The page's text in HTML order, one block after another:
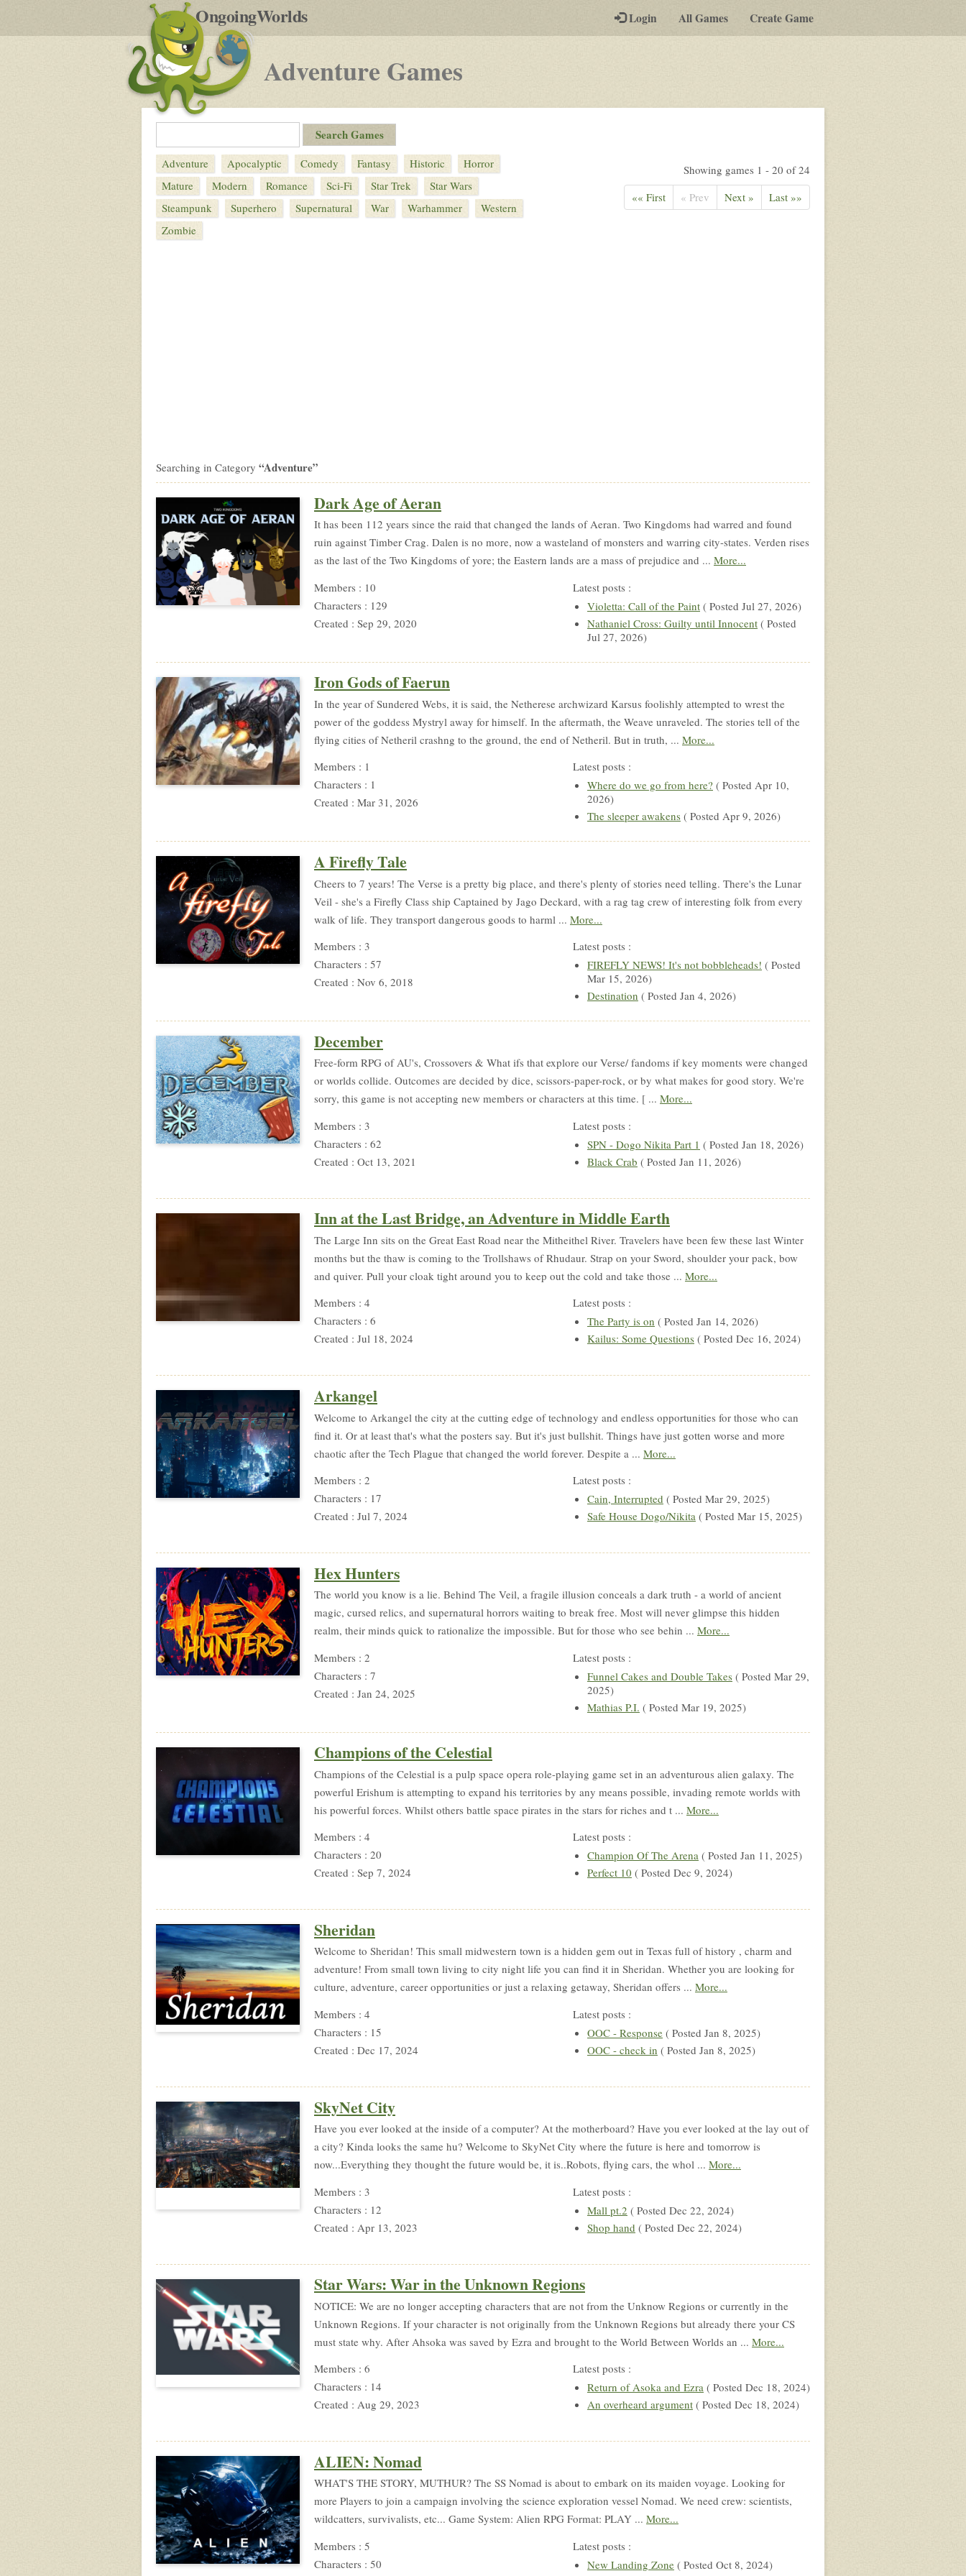
OngoingWorldsby-
post
RPGs
Login All Games Create Game
Adventure Games
Adventure Apocalyptic Comedy Fantasy Historic
Horror
Mature
Modern Romance Sci-Fi Star Trek
Star Wars
Steampunk
Superhero Supernatural War Warhammer
Western
Zombie
Showing games 1 - 20 of 24
«« First
« Prev Next » Last »»
Searching in Category “Adventure”
Dark Age of Aeran
It has been 112 years since the raid that changed the lands of Aeran. Two Kingdoms had warred and found
ruin against Timber Crag. Dalen is no more, now a wasteland of monsters and warring city-states. Verden rises
as the last of the Two Kingdoms of yore; the Eastern lands are a mass of prejudice and ... More...
Members : 10
Characters : 129
Created : Sep 29, 2020
Latest posts :
Violetta: Call of the Paint ( Posted Jul 27, 2026)
Nathaniel Cross: Guilty until Innocent ( Posted
Jul 27, 2026)
Iron Gods of Faerun
In the year of Sundered Webs, it is said, the Netherese archwizard Karsus foolishly attempted to wrest the
power of the goddess Mystryl away for himself. In the aftermath, the Weave unraveled. The stories tell of the
flying cities of Netheril crashng to the ground, the end of Netheril. But in truth, ... More...
Members : 1
Characters : 1
Created : Mar 31, 2026
Latest posts :
Where do we go from here? ( Posted Apr 10,
2026)
The sleeper awakens ( Posted Apr 9, 2026)
A Firefly Tale
Cheers to 7 years! The Verse is a pretty big place, and there's plenty of stories need telling. There's the Lunar
Veil - she's a Firefly Class ship Captained by Jago Deckard, with a rag tag crew of interesting folk from every
walk of life. They transport dangerous goods to harml ... More...
Members : 3
Characters : 57
Created : Nov 6, 2018
Latest posts :
FIREFLY NEWS! It's not bobbleheads! ( Posted
Mar 15, 2026)
Destination ( Posted Jan 4, 2026)
December
Free-form RPG of AU's, Crossovers & What ifs that explore our Verse/ fandoms if key moments were changed
or worlds collide. Outcomes are decided by dice, scissors-paper-rock, or by what makes for good story. We're
sorry, this game is not accepting new members or characters at this time. [ ... More...
Members : 3
Characters : 62
Created : Oct 13, 2021
Latest posts :
SPN - Dogo Nikita Part 1 ( Posted Jan 18, 2026)
Black Crab ( Posted Jan 11, 2026)
Inn at the Last Bridge, an Adventure in Middle Earth
The Large Inn sits on the Great East Road near the Mitheithel River. Travelers have been few these last Winter
months but the thaw is coming to the Trollshaws of Rhudaur. Strap on your Sword, shoulder your pack, bow
and quiver. Pull your cloak tight around you to keep out the cold and take those ... More...
Members : 4
Characters : 6
Created : Jul 18, 2024
Latest posts :
The Party is on ( Posted Jan 14, 2026)
Kailus: Some Questions ( Posted Dec 16, 2024)
Arkangel
Welcome to Arkangel the city at the cutting edge of technology and endless opportunities for those who can
find it. Or at least that's what the posters say. But it's just bullshit. Things have just gotten worse and more
chaotic after the Tech Plague that changed the world forever. Despite a ... More...
Members : 2
Characters : 17
Created : Jul 7, 2024
Latest posts :
Cain, Interrupted ( Posted Mar 29, 2025)
Safe House Dogo/Nikita ( Posted Mar 15, 2025)
Hex Hunters
The world you know is a lie. Behind The Veil, a fragile illusion conceals a dark truth - a world of ancient
magic, cursed relics, and supernatural horrors waiting to break free. Most will never glimpse this hidden
realm, their minds quick to rationalize the impossible. But for those who see behin ... More...
Members : 2
Characters : 7
Created : Jan 24, 2025
Latest posts :
Funnel Cakes and Double Takes ( Posted Mar 29,
2025)
Mathias P.I. ( Posted Mar 19, 2025)
Champions of the Celestial
Champions of the Celestial is a pulp space opera role-playing game set in an adventurous alien galaxy. The
powerful Erishum is attempting to expand his territories by any means possible, invading remote worlds with
his powerful forces. Whilst others battle space pirates in the stars for riches and t ... More...
Members : 4
Characters : 20
Created : Sep 7, 2024
Latest posts :
Champion Of The Arena ( Posted Jan 11, 2025)
Perfect 10 ( Posted Dec 9, 2024)
Sheridan
Welcome to Sheridan! This small midwestern town is a hidden gem out in Texas full of history , charm and
adventure! From small town living to city night life you can find it in Sheridan. Whether you are looking for
culture, adventure, career opportunities or just a relaxing getaway, Sheridan offers ... More...
Members : 4
Characters : 15
Created : Dec 17, 2024
Latest posts :
OOC - Response ( Posted Jan 8, 2025)
OOC - check in ( Posted Jan 8, 2025)
SkyNet City
Have you ever looked at the inside of a computer? At the motherboard? Have you ever looked at the lay out of
a city? Kinda looks the same hu? Welcome to SkyNet City where the future is here and tomorrow is
now...Everything they thought the future would be, it is..Robots, flying cars, the whol ... More...
Members : 3
Characters : 12
Created : Apr 13, 2023
Latest posts :
Mall pt.2 ( Posted Dec 22, 2024)
Shop hand ( Posted Dec 22, 2024)
Star Wars: War in the Unknown Regions
NOTICE: We are no longer accepting characters that are not from the Unknow Regions or currently in the
Unknown Regions. If your character is not originally from the Unknown Regions but already there your CS
must state why. After Ahsoka was saved by Ezra and brought to the World Between Worlds an ... More...
Members : 6
Characters : 14
Created : Aug 29, 2023
Latest posts :
Return of Asoka and Ezra ( Posted Dec 18, 2024)
An overheard argument ( Posted Dec 18, 2024)
ALIEN: Nomad
WHAT'S THE STORY, MUTHUR? The SS Nomad is about to embark on its maiden voyage. Looking for
more Players to join a campaign involving the science exploration vessel Nomad. We need crew: scientists,
wildcatters, survivalists, etc... Game System: Alien RPG Format: PLAY ... More...
Members : 5
Characters : 50
Latest posts :
New Landing Zone ( Posted Oct 8, 2024)